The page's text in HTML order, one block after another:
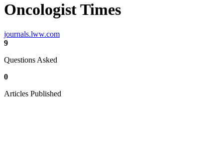
Oncologist Times
journals.lww.com
9
Questions Asked
0
Articles Published